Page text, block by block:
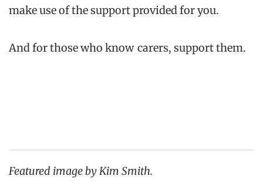
make use of the support provided for you.
And for those who know carers, support them.
Featured image by Kim Smith.